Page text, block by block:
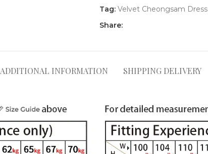
Tag: Velvet Cheongsam Dress
Share:
ADDITIONAL INFORMATION SHIPPING DELIVERY